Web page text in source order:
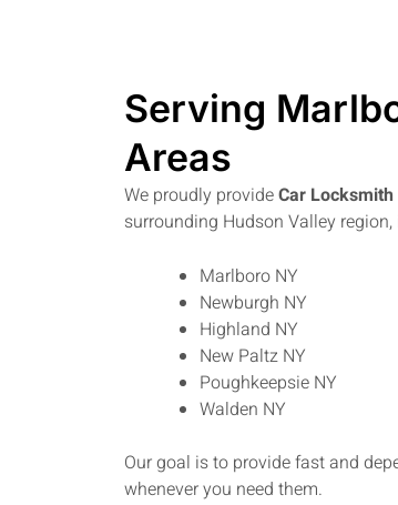
Serving
Areas
We proudly provideCar
surrounding Hudson Valley
Marlboro NY
Newburgh NY
Highland NY
New Paltz NY
Poughkeepsie NY
Walden NY
Our goal is to provide fast and
whenever you need them.